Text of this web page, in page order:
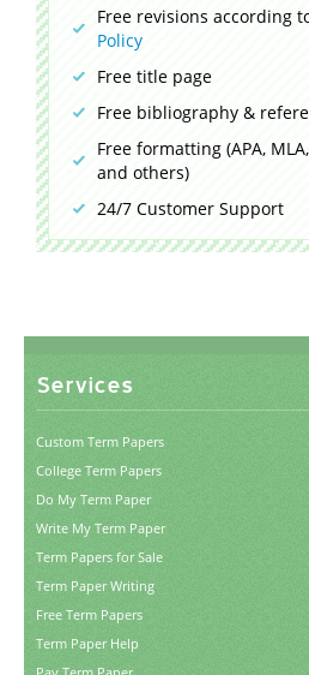
Free revisions according
Policy
Free title page
Free bibliography &
Free formatting (APA,
and others)
24/7 Customer Support
Services
Custom Term Papers
College Term Papers
Do My Term Paper
Write My Term Paper
Term Papers for Sale
Term Paper Writing
Free Term Papers
Term Paper Help